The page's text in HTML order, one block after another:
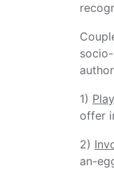
1)
offer
2)
an-